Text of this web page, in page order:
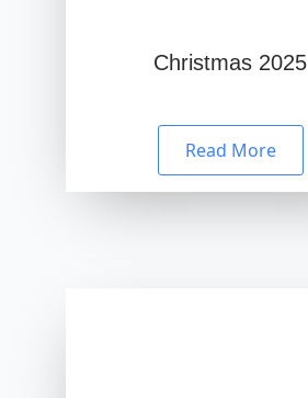
Christmas 2025
Read More